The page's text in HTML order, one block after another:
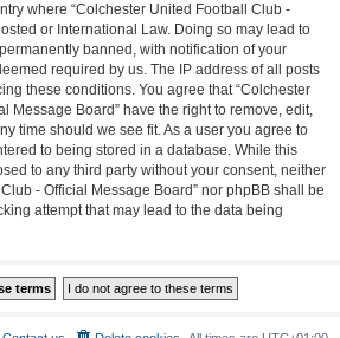
where “Colchester United Football Club -
or International Law. Doing so may lead to
banned, with notification of your
required by us. The IP address of all posts
these conditions. You agree that “Colchester
Message Board” have the right to remove, edit,
time should we see fit. As a user you agree to
to being stored in a database. While this
to any third party without your consent, neither
- Official Message Board” nor phpBB shall be
attempt that may lead to the data being